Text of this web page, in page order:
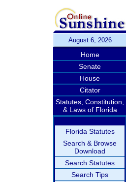
August 6, 2026
Home
Senate
House
Citator
Statutes, Constitution,
& Laws of Florida
Florida Statutes
Search & Browse
Download
Search Statutes
Search Tips